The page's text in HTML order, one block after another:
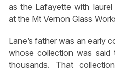
as the Lafayette with
at the Mt Vernon Glass
Lane’s father was an early
whose collection was
thousands. That